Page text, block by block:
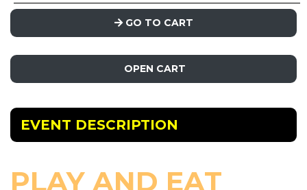
GO TO CART
OPEN CART
EVENT DESCRIPTION
PLAY AND EAT